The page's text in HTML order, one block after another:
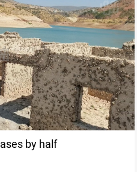
by half